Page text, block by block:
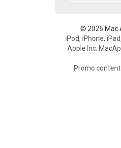
© 2026 Mac
iPod, iPhone,
Apple Inc.
Promo content